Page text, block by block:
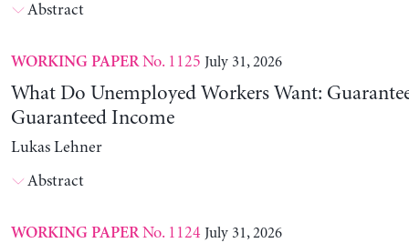
Abstract
WORKING PAPERNo. 1125 July 31, 2026
What Do Unemployed Workers Want:
Guaranteed Income
Lukas Lehner
Abstract
WORKING PAPERNo. 1124 July 31, 2026